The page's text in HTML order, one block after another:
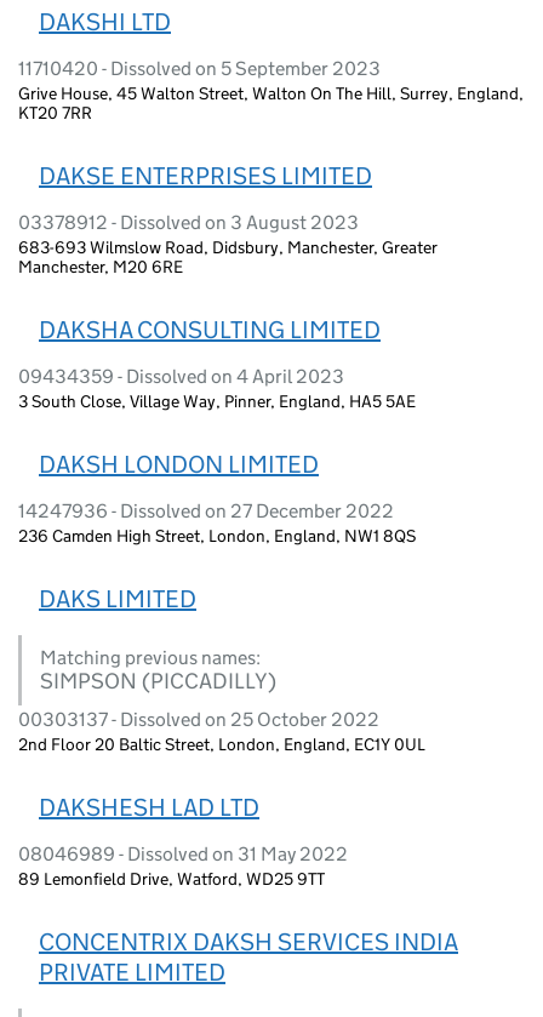
DAKSHI LTD
11710420 - Dissolved on 5 September 2023
Grive House, 45 Walton Street, Walton On The Hill, Surrey, England,
KT20 7RR
DAKSE ENTERPRISES LIMITED
03378912 - Dissolved on 3 August 2023
683-693 Wilmslow Road, Didsbury, Manchester, Greater
Manchester, M20 6RE
DAKSHA CONSULTING LIMITED
09434359 - Dissolved on 4 April 2023
3 South Close, Village Way, Pinner, England, HA5 5AE
DAKSH LONDON LIMITED
14247936 - Dissolved on 27 December 2022
236 Camden High Street, London, England, NW1 8QS
DAKS LIMITED
Matching previous names:
SIMPSON (PICCADILLY)
00303137 - Dissolved on 25 October 2022
2nd Floor 20 Baltic Street, London, England, EC1Y 0UL
DAKSHESH LAD LTD
08046989 - Dissolved on 31 May 2022
89 Lemonfield Drive, Watford, WD25 9TT
CONCENTRIX DAKSH SERVICES INDIA
PRIVATE LIMITED